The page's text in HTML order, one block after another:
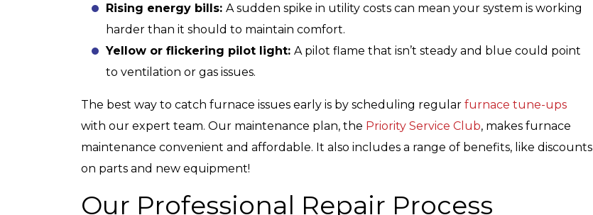
Rising energy bills: A sudden spike in utility costs can mean your system is working
harder than it should to maintain comfort.
Yellow or flickering pilot light: A pilot flame that isn’t steady and blue could point
to ventilation or gas issues.
The best way to catch furnace issues early is by scheduling regular furnace tune-ups
with our expert team. Our maintenance plan, the Priority Service Club, makes furnace
maintenance convenient and affordable. It also includes a range of benefits, like discounts
on parts and new equipment!
Our Professional Repair Process